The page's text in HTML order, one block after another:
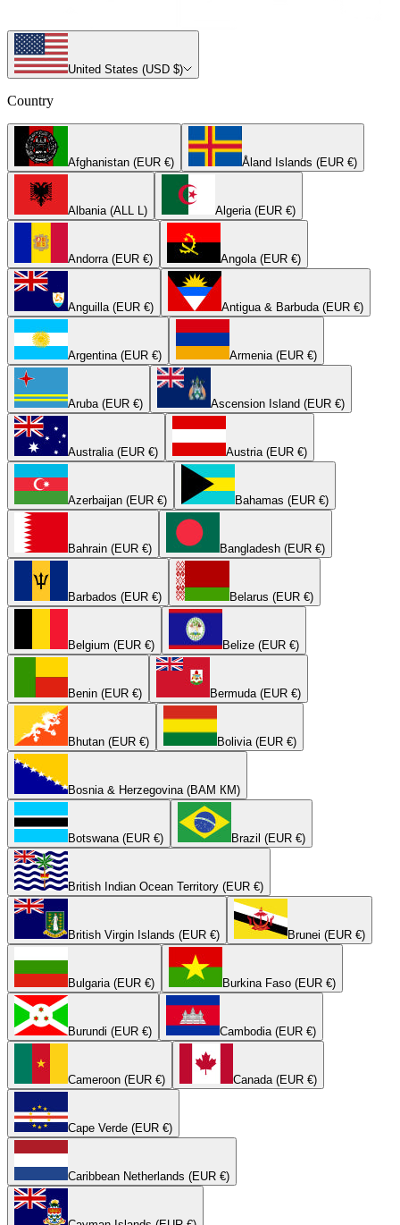
United States (USD $)
Country
Afghanistan (EUR €) Åland Islands (EUR €)
Albania (ALL L) Algeria (EUR €)
Andorra (EUR €) Angola (EUR €)
Anguilla (EUR €) Antigua & Barbuda (EUR €)
Argentina (EUR €) Armenia (EUR €)
Aruba (EUR €) Ascension Island (EUR €)
Australia (EUR €) Austria (EUR €)
Azerbaijan (EUR €) Bahamas (EUR €)
Bahrain (EUR €) Bangladesh (EUR €)
Barbados (EUR €) Belarus (EUR €)
Belgium (EUR €) Belize (EUR €)
Benin (EUR €) Bermuda (EUR €)
Bhutan (EUR €) Bolivia (EUR €)
Bosnia & Herzegovina (BAM КМ)
Botswana (EUR €) Brazil (EUR €)
British Indian Ocean Territory (EUR €)
British Virgin Islands (EUR €) Brunei (EUR €)
Bulgaria (EUR €) Burkina Faso (EUR €)
Burundi (EUR €) Cambodia (EUR €)
Cameroon (EUR €) Canada (EUR €)
Cape Verde (EUR €)
Caribbean Netherlands (EUR €)